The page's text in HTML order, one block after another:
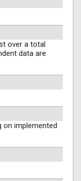
over a total
data are
on implemented